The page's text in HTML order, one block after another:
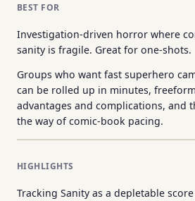
BEST FOR
Investigation-driven horror where
sanity is fragile. Great for one-shots.
Groups who want fast superhero
can be rolled up in minutes,
advantages and complications, and
the way of comic-book pacing.
HIGHLIGHTS
Tracking Sanity as a depletable